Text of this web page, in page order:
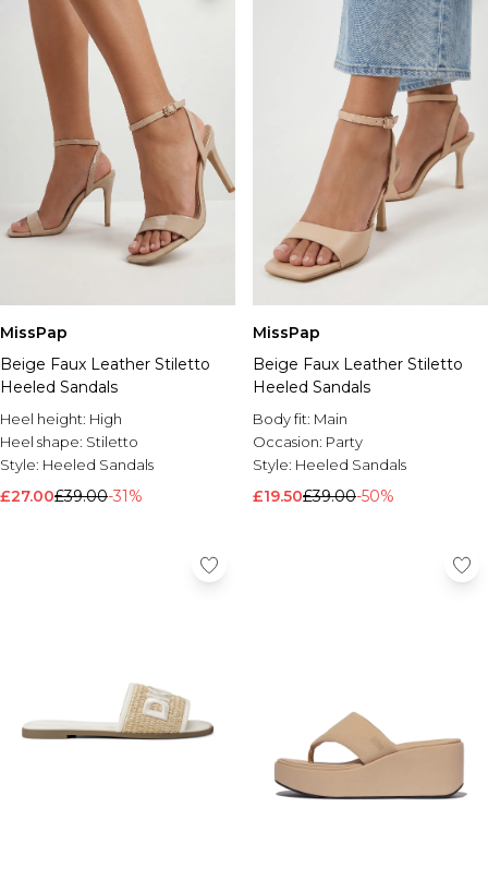
MissPap
Beige Faux Leather Stiletto
Heeled Sandals
Heel height: High
Heel shape: Stiletto
Style: Heeled Sandals
£27.00£39.00-31%
MissPap
Beige Faux Leather Stiletto
Heeled Sandals
Body fit: Main
Occasion: Party
Style: Heeled Sandals
£19.50£39.00-50%